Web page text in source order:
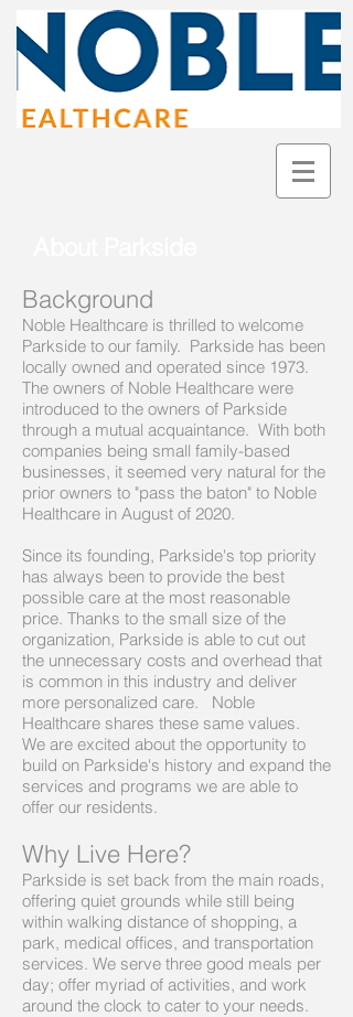
Background
Noble Healthcare is thrilled to welcome
Parkside to our family. Parkside has been
locally owned and operated since 1973.
The owners of Noble Healthcare were
introduced to the owners of Parkside
through a mutual acquaintance. With both
companies being small family-based
businesses, it seemed very natural for the
prior owners to "pass the baton" to Noble
Healthcare in August of 2020.
Since its founding, Parkside's top priority
has always been to provide the best
possible care at the most reasonable
price. Thanks to the small size of the
organization, Parkside is able to cut out
the unnecessary costs and overhead that
is common in this industry and deliver
more personalized care. Noble
Healthcare shares these same values.
We are excited about the opportunity to
build on Parkside's history and expand the
services and programs we are able to
offer our residents.
Why Live Here?
Parkside is set back from the main roads,
offering quiet grounds while still being
within walking distance of shopping, a
park, medical offices, and transportation
services. We serve three good meals per
day; offer myriad of activities, and work
around the clock to cater to your needs.